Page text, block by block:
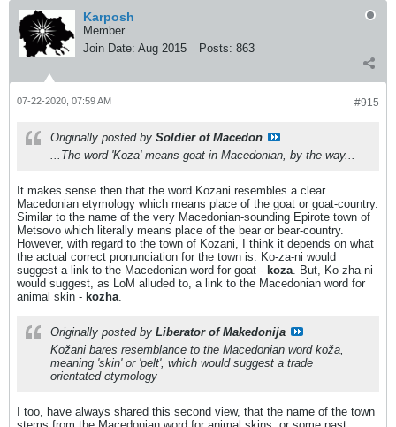
Karposh
Member
Join Date: Aug 2015 Posts: 863
#915
07-22-2020, 07:59 AM
Originally posted by Soldier of Macedon
...The word 'Koza' means goat in Macedonian, by the way...
It makes sense then that the word Kozani resembles a clear
Macedonian etymology which means place of the goat or goat-country.
Similar to the name of the very Macedonian-sounding Epirote town of
Metsovo which literally means place of the bear or bear-country.
However, with regard to the town of Kozani, I think it depends on what
the actual correct pronunciation for the town is. Ko-za-ni would
suggest a link to the Macedonian word for goat - koza. But, Ko-zha-ni
would suggest, as LoM alluded to, a link to the Macedonian word for
animal skin - kozha.
Originally posted by Liberator of Makedonija
Kožani bares resemblance to the Macedonian word koža,
meaning 'skin' or 'pelt', which would suggest a trade
orientated etymology
I too, have always shared this second view, that the name of the town